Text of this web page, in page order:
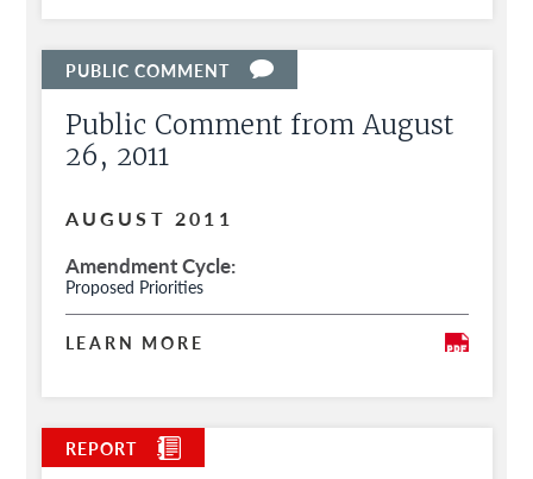
Public Comment from August
26, 2011
AUGUST 2011
Amendment Cycle
Proposed Priorities
LEARN MORE